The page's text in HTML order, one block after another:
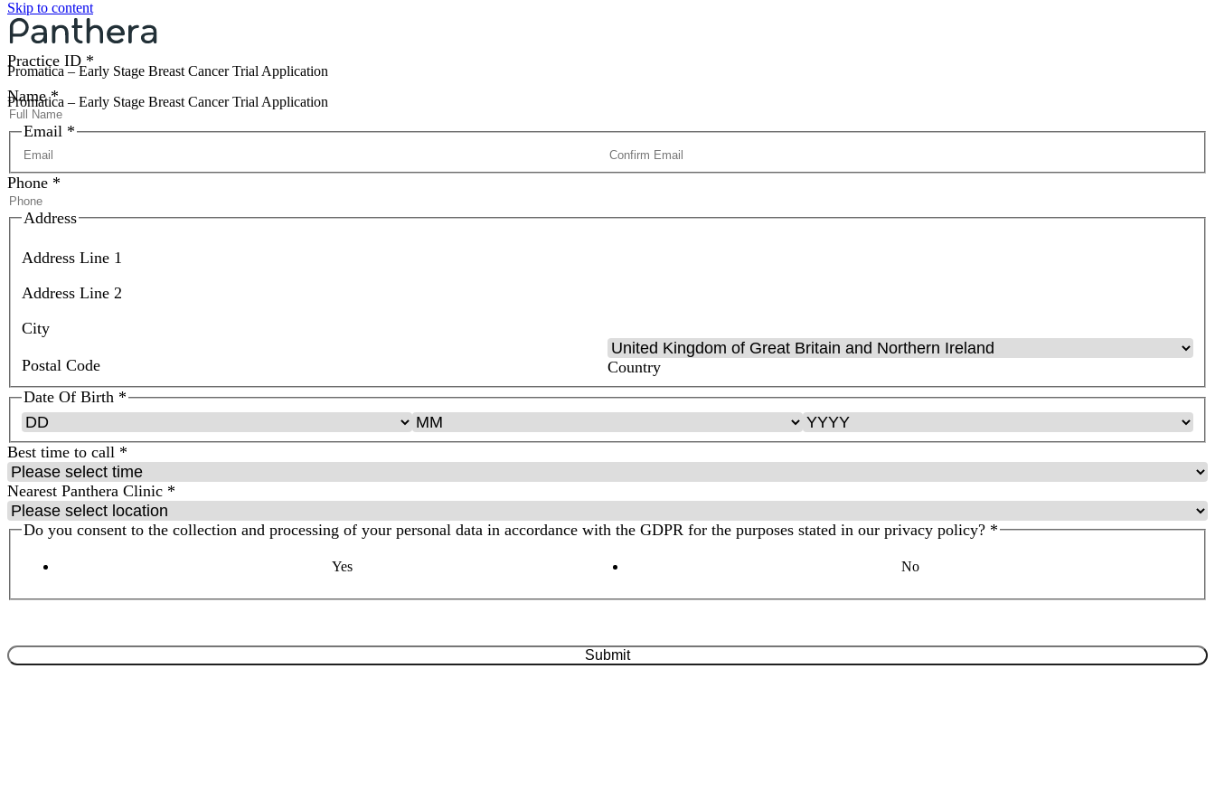
Skip to content
Promatica – Early Stage Breast Cancer Trial Application
Promatica – Early Stage Breast Cancer Trial Application
Prism ID*
Practice ID *
Name*
Email *
Phone *
Address
Address Line 1
Address Line 2
City
Postal Code
Country
Date Of Birth *
Best time to call *
Nearest Panthera Clinic *
Do you consent to the collection and processing of your personal data in accordance with the GDPR for the purposes stated in our privacy policy? *
Yes No
Submit